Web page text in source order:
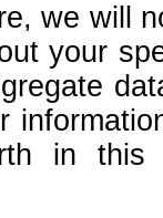
we will
your
in this